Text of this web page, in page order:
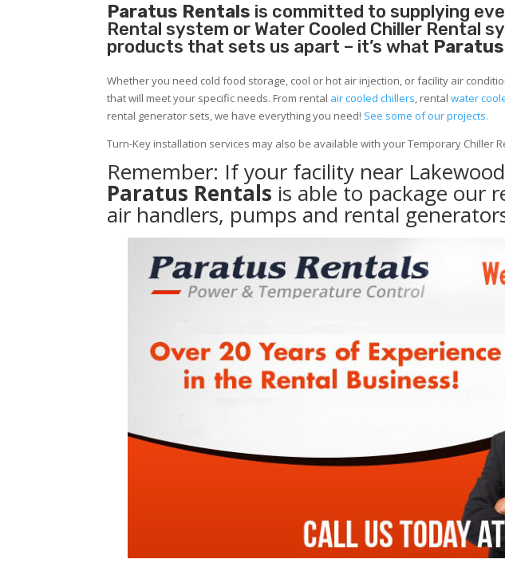
Paratus Rentals is committed to supplying
Rental system or Water Cooled Chiller Rental
products that sets us apart – it’s what
Whether you need cold food storage, cool or hot air injection, or facility air
that will meet your specific needs. From rental air cooled chillers, rentalwater
rental generator sets, we have everything you need! See some of our projects.
Turn-Key installation services may also be available with your Temporary Chiller
Remember: If your facility near
Paratus Rentals is able to package our
air handlers, pumps and rental